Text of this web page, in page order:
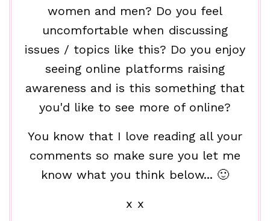
women and men? Do you feel
uncomfortable when discussing
issues / topics like this? Do you enjoy
seeing online platforms raising
awareness and is this something that
you'd like to see more of online?
You know that I love reading all your
comments so make sure you let me
know what you think below... 🙂
x x